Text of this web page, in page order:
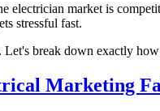
electrician market is
stressful fast.
break down exactly
Marketing